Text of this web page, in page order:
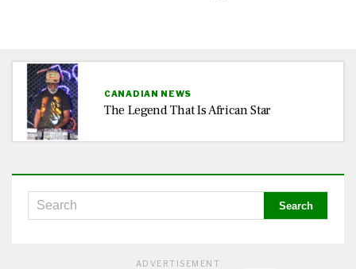
CANADIAN NEWS
The Legend That Is African Star
ADVERTISEMENT